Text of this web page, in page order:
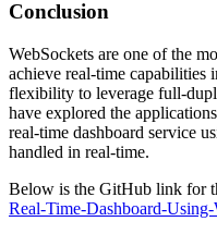
Conclusion
WebSockets are one of the
achieve real-time capabilities
flexibility to leverage full-
have explored the
real-time dashboard service
handled in real-time.
Below is the GitHub link for
Real-Time-Dashboard-Using-